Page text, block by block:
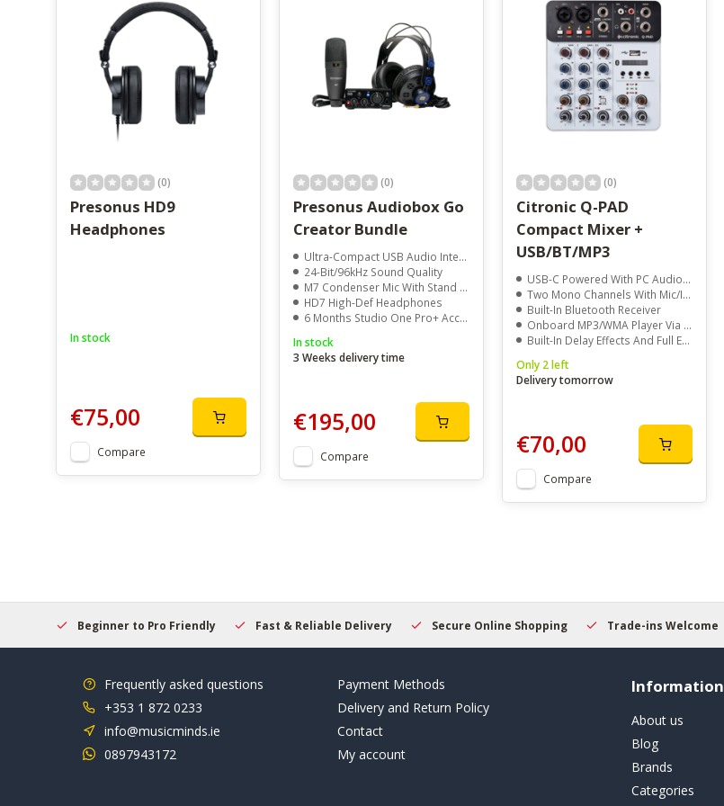
(0)
Presonus HD9
Headphones
In stock
€75,00
Compare
(0)
Presonus Audiobox Go
Creator Bundle
Ultra-Compact USB Audio Interface
24-Bit/96kHz Sound Quality
M7 Condenser Mic With Stand Adapter
HD7 High-Def Headphones
6 Months Studio One Pro+ Access
In stock
3 Weeks delivery time
€195,00
Compare
(0)
Citronic Q-PAD
Compact Mixer +
USB/BT/MP3
USB-C Powered With PC Audio Interface
Two Mono Channels With Mic/Instrument/Line Input And Phantom Power
Built-In Bluetooth Receiver
Onboard MP3/WMA Player Via USB Drive
Built-In Delay Effects And Full EQ Per Channel
Only 2 left
Delivery tomorrow
€70,00
Compare
Beginner to Pro Friendly Fast & Reliable Delivery Secure Online Shopping Trade-ins Welcome
Frequently asked questions
+353 1 872 0233
info@musicminds.ie
0897943172
Payment Methods
Delivery and Return Policy
Contact
My account
Information
About us
Blog
Brands
Categories